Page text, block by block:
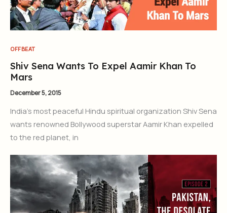
OFFBEAT
Shiv Sena Wants To Expel Aamir Khan To
Mars
December 5, 2015
India’s most peaceful Hindu spiritual organization Shiv Sena
wants renowned Bollywood superstar Aamir Khan expelled
to the red planet, in